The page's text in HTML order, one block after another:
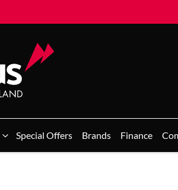
Special Offers Brands Finance